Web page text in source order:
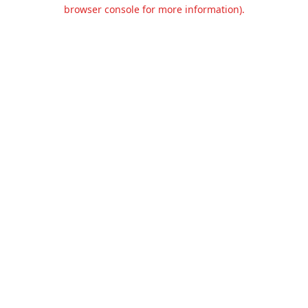
browser console for more information).